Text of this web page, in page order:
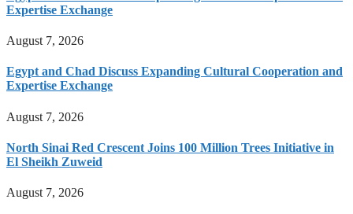
Expertise Exchange
August 7, 2026
Egypt and Chad Discuss Expanding Cultural Cooperation and
Expertise Exchange
August 7, 2026
North Sinai Red Crescent Joins 100 Million Trees Initiative in
El Sheikh Zuweid
August 7, 2026